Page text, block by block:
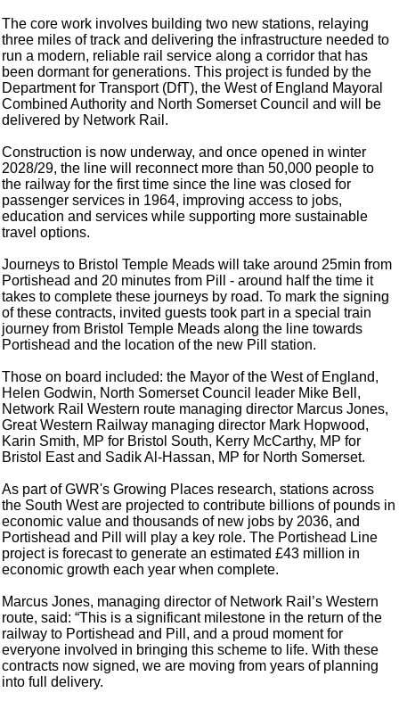
The core work involves building two new stations, relaying
three miles of track and delivering the infrastructure needed to
run a modern, reliable rail service along a corridor that has
been dormant for generations. This project is funded by the
Department for Transport (DfT), the West of England Mayoral
Combined Authority and North Somerset Council and will be
delivered by Network Rail.
Construction is now underway, and once opened in winter
2028/29, the line will reconnect more than 50,000 people to
the railway for the first time since the line was closed for
passenger services in 1964, improving access to jobs,
education and services while supporting more sustainable
travel options.
Journeys to Bristol Temple Meads will take around 25min from
Portishead and 20 minutes from Pill - around half the time it
takes to complete these journeys by road. To mark the signing
of these contracts, invited guests took part in a special train
journey from Bristol Temple Meads along the line towards
Portishead and the location of the new Pill station.
Those on board included: the Mayor of the West of England,
Helen Godwin, North Somerset Council leader Mike Bell,
Network Rail Western route managing director Marcus Jones,
Great Western Railway managing director Mark Hopwood,
Karin Smith, MP for Bristol South, Kerry McCarthy, MP for
Bristol East and Sadik Al-Hassan, MP for North Somerset.
As part of GWR's Growing Places research, stations across
the South West are projected to contribute billions of pounds in
economic value and thousands of new jobs by 2036, and
Portishead and Pill will play a key role. The Portishead Line
project is forecast to generate an estimated £43 million in
economic growth each year when complete.
Marcus Jones, managing director of Network Rail’s Western
route, said: “This is a significant milestone in the return of the
railway to Portishead and Pill, and a proud moment for
everyone involved in bringing this scheme to life. With these
contracts now signed, we are moving from years of planning
into full delivery.